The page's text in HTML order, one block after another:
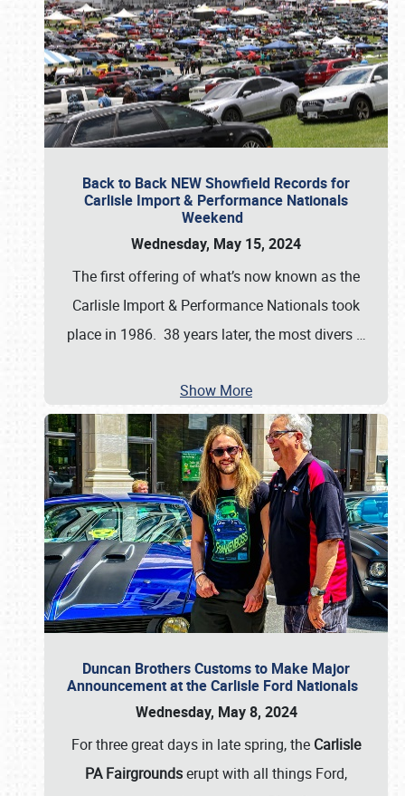
Back to Back NEW Showfield Records for
Carlisle Import & Performance Nationals
Weekend
Wednesday, May 15, 2024
The first offering of what’s now known as the
Carlisle Import & Performance Nationals took
place in 1986. 38 years later, the most divers …
Show More
Duncan Brothers Customs to Make Major
Announcement at the Carlisle Ford Nationals
Wednesday, May 8, 2024
For three great days in late spring, the Carlisle
PA Fairgroundserupt with all things Ford,